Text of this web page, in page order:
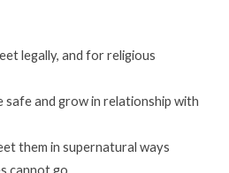
legally, and for religious
and grow in relationship with
them in supernatural ways
cannot go,